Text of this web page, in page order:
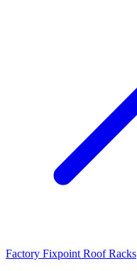
Factory Fixpoint Roof Racks